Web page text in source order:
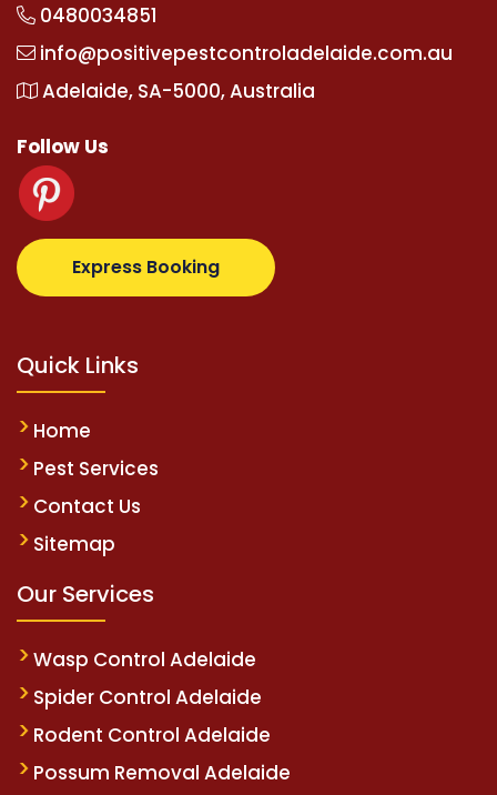
0480034851
info@positivepestcontroladelaide.com.au
Adelaide, SA-5000, Australia
Follow Us
Express Booking
supertotovip.com/tr/ tipobetm.com
Quick Links
Home
Pest Services
Contact Us
Sitemap
Our Services
Wasp Control Adelaide
Spider Control Adelaide
Rodent Control Adelaide
Possum Removal Adelaide